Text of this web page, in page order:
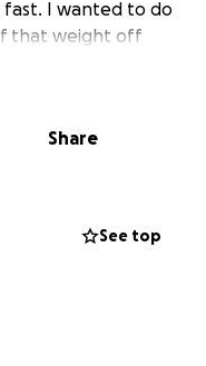
fast. I wanted to do
that weight off
fundraiser.
if you can’t
Madison and our
Share
See top